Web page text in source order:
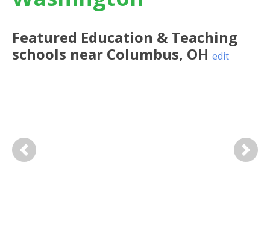
Featured Education & Teaching
schools near Columbus, OH edit
Previous Next